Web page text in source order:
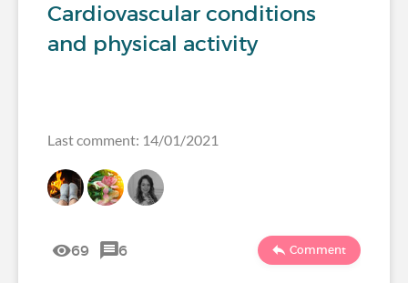
Cardiovascular conditions
and physical activity
Last comment: 14/01/2021
69 6 Comment